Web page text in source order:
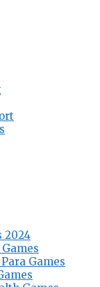
2024
Games